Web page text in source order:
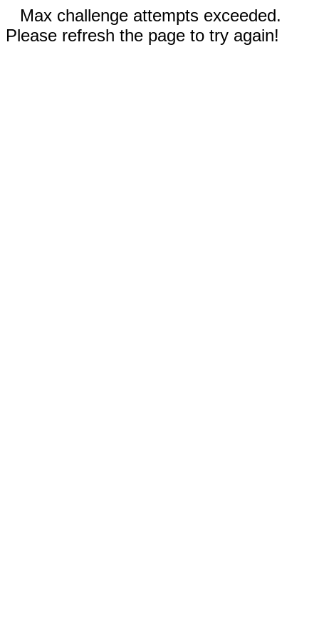
Max challenge attempts exceeded.
Please refresh the page to try again!